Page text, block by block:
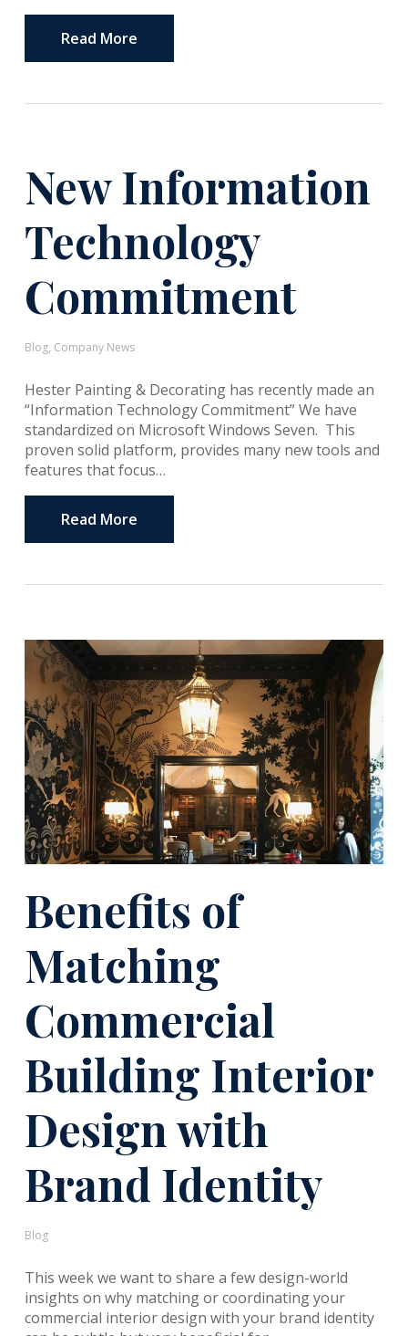
Read More
New Information
Technology
Commitment
Blog, Company News
Hester Painting & Decorating has recently made an
“Information Technology Commitment” We have
standardized on Microsoft Windows Seven. This
proven solid platform, provides many new tools and
features that focus…
Read More
Benefits of
Matching
Commercial
Building Interior
Design with
Brand Identity
Blog
This week we want to share a few design-world
insights on why matching or coordinating your
commercial interior design with your brand identity